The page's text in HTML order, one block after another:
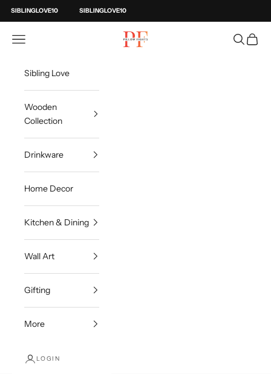
Skip to content
SIBLINGLOVE10 SIBLINGLOVE10
Pillow Fights
Open navigation menu OpenOpen
Sibling Love
Wooden
Collection
Drinkware
Home Decor
Kitchen & Dining
Wall Art
Gifting
More
LOGIN